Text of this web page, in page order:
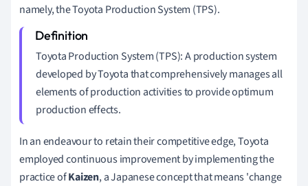
namely, the Toyota Production System (TPS).
Toyota Production System (TPS): A production system
developed by Toyota that comprehensively manages all
elements of production activities to provide optimum
production effects.
In an endeavour to retain their competitive edge, Toyota
employed continuous improvement by implementing the
practice ofKaizen, a Japanese concept that means 'change